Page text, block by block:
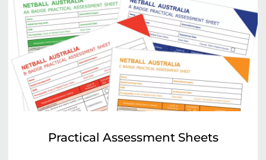
Practical Assessment Sheets